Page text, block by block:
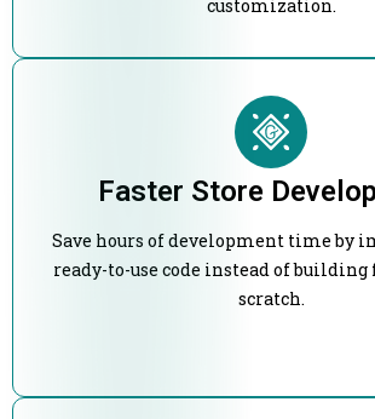
customization.
Faster Store
Save hours of development time by
ready-to-use code instead of
scratch.